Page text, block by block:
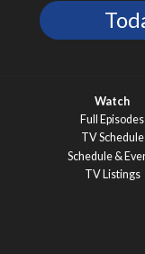
Watch
Full Episodes
TV Schedule
Schedule &
TV Listings